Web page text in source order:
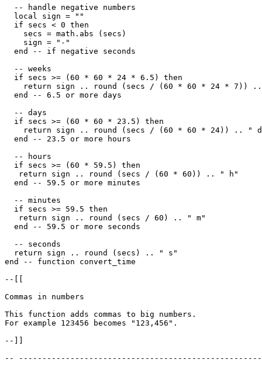
  -- handle negative numbers
  local sign = ""
  if secs < 0 then
    secs = math.abs (secs)
    sign = "-"
  end -- if negative seconds
  -- weeks
  if secs >= (60 * 60 * 24 * 6.5) then
return sign .. round (secs / (60 * 60 * 24 * 7))
  end -- 6.5 or more days
  -- days
  if secs >= (60 * 60 * 23.5) then
return sign .. round (secs / (60 * 60 * 24)) .. "
  end -- 23.5 or more hours
  -- hours
  if secs >= (60 * 59.5) then
   return sign .. round (secs / (60 * 60)) .. " h"
  end -- 59.5 or more minutes
  -- minutes
  if secs >= 59.5 then
   return sign .. round (secs / 60) .. " m"
  end -- 59.5 or more seconds
  -- seconds
  return sign .. round (secs) .. " s"
end -- function convert_time
--[[
Commas in numbers
This function adds commas to big numbers.
For example 123456 becomes "123,456".
--]]
--